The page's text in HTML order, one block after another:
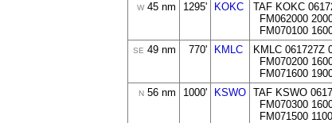
W45 nm 1295' KOKC
TAF KOKC
FM062000
FM070100
SE 49 nm 770' KMLC
KMLC 061727Z
FM070200
FM071600
N 56 nm 1000' KSWO TAF KSWO
FM070300
FM071500